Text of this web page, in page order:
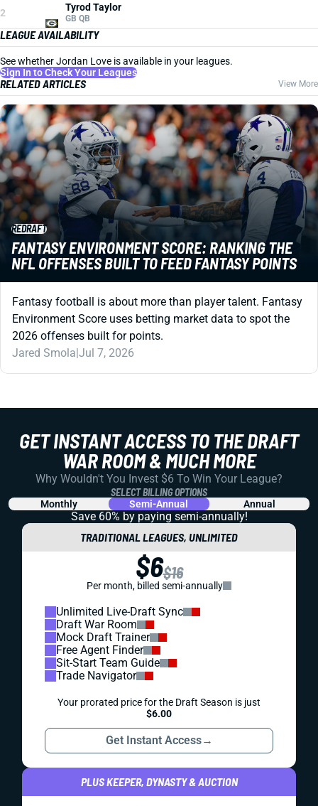
2 Tyrod Taylor
GB QB
LEAGUE AVAILABILITY
See whether Jordan Love is available in your leagues.
Sign In to Check Your Leagues
RELATED ARTICLES View More
REDRAFT
FANTASY ENVIRONMENT SCORE: RANKING THE
NFL OFFENSES BUILT TO FEED FANTASY POINTS
Fantasy football is about more than player talent. Fantasy
Environment Score uses betting market data to spot the
2026 offenses built for points.
Jared Smola|Jul 7, 2026
GET INSTANT ACCESS TO THE DRAFT
WAR ROOM & MUCH MORE
Why Wouldn't You Invest $6 To Win Your League?
SELECT BILLING OPTIONS
Monthly Semi-Annual Annual
Save 60% by paying semi-annually!
TRADITIONAL LEAGUES, UNLIMITED
$6$16
Per month, billed semi-annually
Unlimited Live-Draft Sync
Draft War Room
Mock Draft Trainer
Free Agent Finder
Sit-Start Team Guide
Trade Navigator
Your prorated price for the Draft Season is just
$6.00
Get Instant Access→
PLUS KEEPER, DYNASTY & AUCTION